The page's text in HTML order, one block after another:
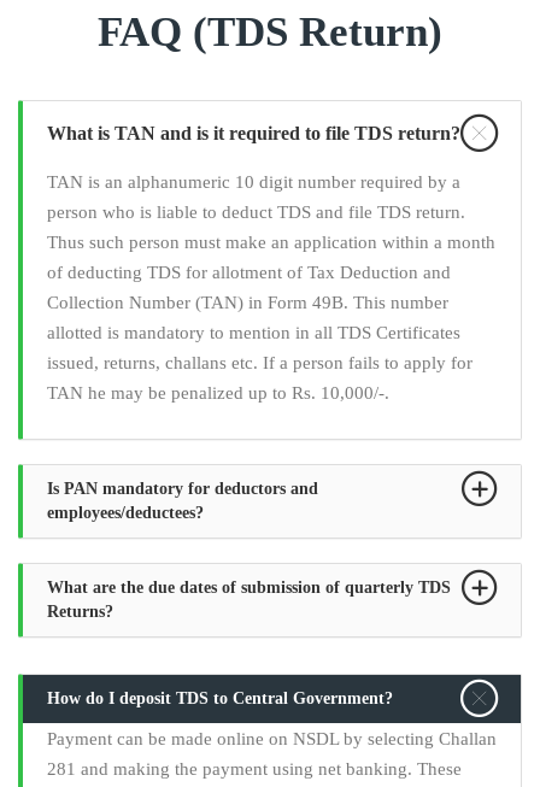
FAQ (TDS Return)
What is TAN and is it required to file TDS return?
TAN is an alphanumeric 10 digit number required by a
person who is liable to deduct TDS and file TDS return.
Thus such person must make an application within a month
of deducting TDS for allotment of Tax Deduction and
Collection Number (TAN) in Form 49B. This number
allotted is mandatory to mention in all TDS Certificates
issued, returns, challans etc. If a person fails to apply for
TAN he may be penalized up to Rs. 10,000/-.
Is PAN mandatory for deductors and
employees/deductees?
What are the due dates of submission of quarterly TDS
Returns?
How do I deposit TDS to Central Government?
Payment can be made online on NSDL by selecting Challan
281 and making the payment using net banking. These